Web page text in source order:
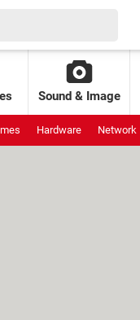
Sound & Image
Hardware Network